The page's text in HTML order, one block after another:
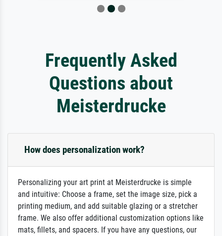
Frequently Asked
Questions about
Meisterdrucke
How does personalization work?
Personalizing your art print at Meisterdrucke is simple
and intuitive: Choose a frame, set the image size, pick a
printing medium, and add suitable glazing or a stretcher
frame. We also offer additional customization options like
mats, fillets, and spacers. If you have any questions, our